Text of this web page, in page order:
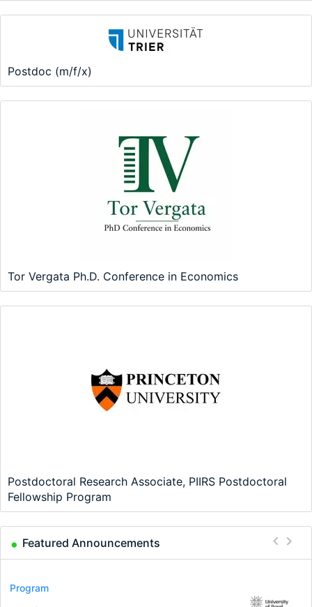
Postdoc (m/f/x)
Tor Vergata Ph.D. Conference in Economics
Postdoctoral Research Associate, PIIRS Postdoctoral
Fellowship Program
Featured Announcements
Conference
Program
Program
Conference
Course
Job